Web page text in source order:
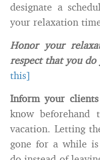
designate a
your relaxation
Honor your
respect that you
this]
Inform your
know
vacation. Letting
gone for a while